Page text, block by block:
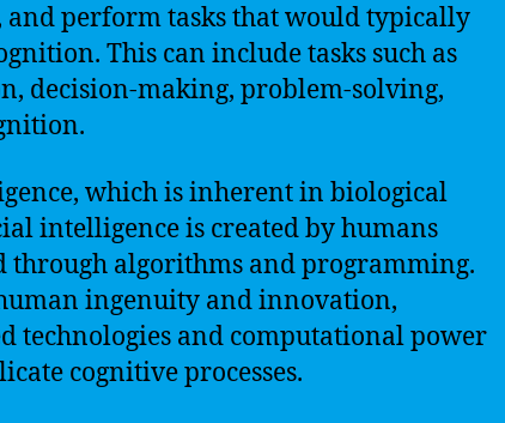
and perform tasks that would typically
This can include tasks such as
decision-making, problem-solving,
which is inherent in biological
intelligence is created by humans
through algorithms and programming.
ingenuity and innovation,
technologies and computational power
cognitive processes.